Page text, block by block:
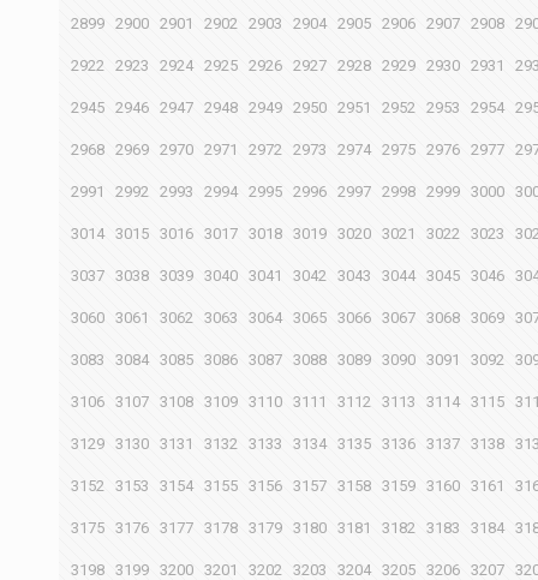
2899 2900 2901 2902 2903 2904 2905 2906 2907 2908
2922 2923 2924 2925 2926 2927 2928 2929 2930 2931
2945 2946 2947 2948 2949 2950 2951 2952 2953 2954
2968 2969 2970 2971 2972 2973 2974 2975 2976 2977
2991 2992 2993 2994 2995 2996 2997 2998 2999 3000
3014 3015 3016 3017 3018 3019 3020 3021 3022 3023
3037 3038 3039 3040 3041 3042 3043 3044 3045 3046
3060 3061 3062 3063 3064 3065 3066 3067 3068 3069
3083 3084 3085 3086 3087 3088 3089 3090 3091 3092
3106 3107 3108 3109 3110 3111 3112 3113 3114 3115
3129 3130 3131 3132 3133 3134 3135 3136 3137 3138
3152 3153 3154 3155 3156 3157 3158 3159 3160 3161
3175 3176 3177 3178 3179 3180 3181 3182 3183 3184
3198 3199 3200 3201 3202 3203 3204 3205 3206 3207